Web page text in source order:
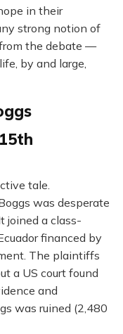
in their
strong notion of
the debate —
by and large,
tale.
was desperate
joined a class-
financed by
The plaintiffs
a US court found
and
was ruined (2,480